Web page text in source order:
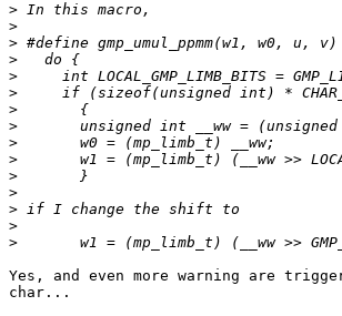
>
>
>
>
>
>
>
>
>
>
>
>
>
>
>
Yes, and even more warning are
char...